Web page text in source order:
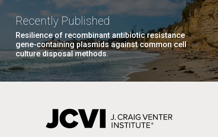
Recently Published
Resilience of recombinant antibiotic resistance
gene-containing plasmids against common cell
culture disposal methods.